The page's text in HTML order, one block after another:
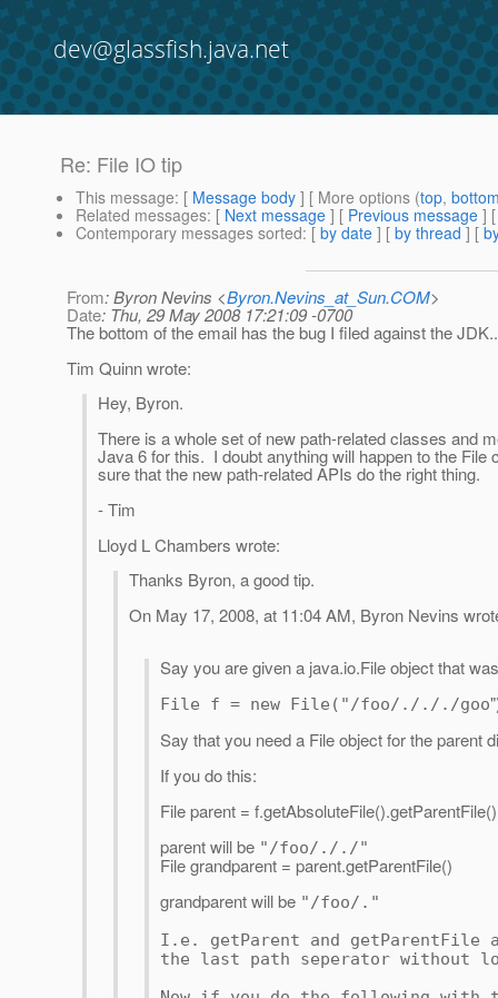
dev@glassfish.java.net
Re: File IO tip
This message: [ Message body ] [ More options (top,
Related messages: [ Next message ] [ Previous message ]
Contemporary messages sorted: [ by date ] [ by thread ] [
From: Byron Nevins <Byron.Nevins_at_Sun.COM>
Date: Thu, 29 May 2008 17:21:09 -0700
The bottom of the email has the bug I filed against the
Tim Quinn wrote:
Hey, Byron.
There is a whole set of new path-related classes and
Java 6 for this. I doubt anything will happen to the
sure that the new path-related APIs do the right thing.
- Tim
Lloyd L Chambers wrote:
Thanks Byron, a good tip.
On May 17, 2008, at 11:04 AM, Byron Nevins
Say you are given a java.io.File object that
File f = new File("/foo/./././goo
Say that you need a File object for the parent
If you do this:
File parent = f.getAbsoluteFile().getParentFile()
parent will be "/foo/././"
File grandparent = parent.getParentFile()
grandparent will be "/foo/."
I.e. getParent and
the last path seperator without